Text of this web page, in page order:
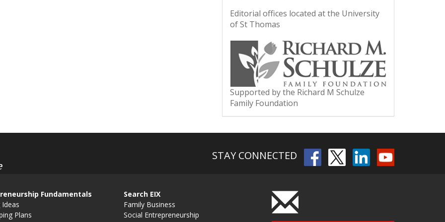
Editorial offices located at the University
of St Thomas
Supported by the Richard M Schulze
Family Foundation
STAY CONNECTED
Fundamentals
Plans
Search EIX
Family Business
Social Entrepreneurship